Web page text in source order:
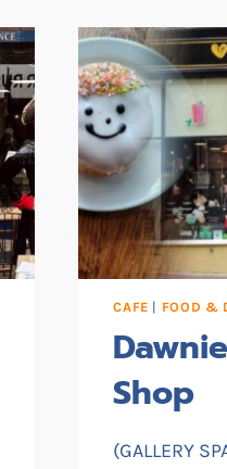
CAFE | FOOD &
Shop
(GALLERY